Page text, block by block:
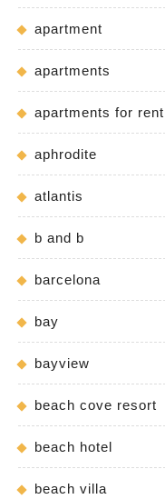
apartment
apartments
apartments for rent
aphrodite
atlantis
b and b
barcelona
bay
bayview
beach cove resort
beach hotel
beach villa